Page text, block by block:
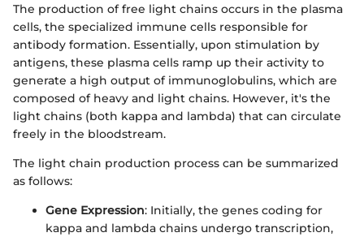
The production of free light chains occurs in the plasma
cells, the specialized immune cells responsible for
antibody formation. Essentially, upon stimulation by
antigens, these plasma cells ramp up their activity to
generate a high output of immunoglobulins, which are
composed of heavy and light chains. However, it's the
light chains (both kappa and lambda) that can circulate
freely in the bloodstream.
The light chain production process can be summarized
as follows:
Gene Expression: Initially, the genes coding for
kappa and lambda chains undergo transcription,